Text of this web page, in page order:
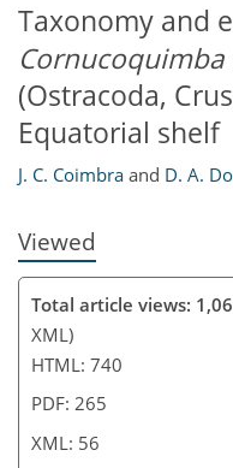
Taxonomy and
(Ostracoda,
Equatorial shelf
J. C. Coimbra and D. A.
Viewed
Total article views:
XML)
HTML: 740
PDF: 265
XML: 56